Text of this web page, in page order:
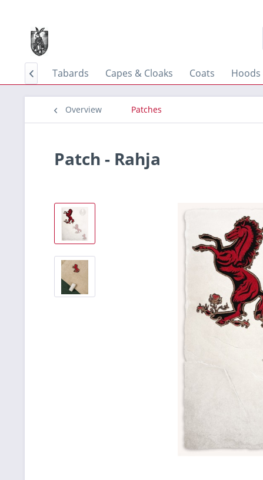
Tunics Tabards Capes & Cloaks Coats

Overview Patches
Patch - Rahja